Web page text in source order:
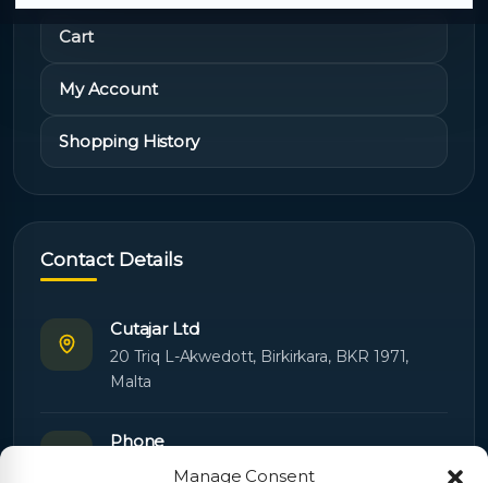
Manage Consent
Cart
My Account
Shopping History
Contact Details
Cutajar Ltd
20 Triq L-Akwedott, Birkirkara, BKR 1971,
Malta
Phone
+356 21445603